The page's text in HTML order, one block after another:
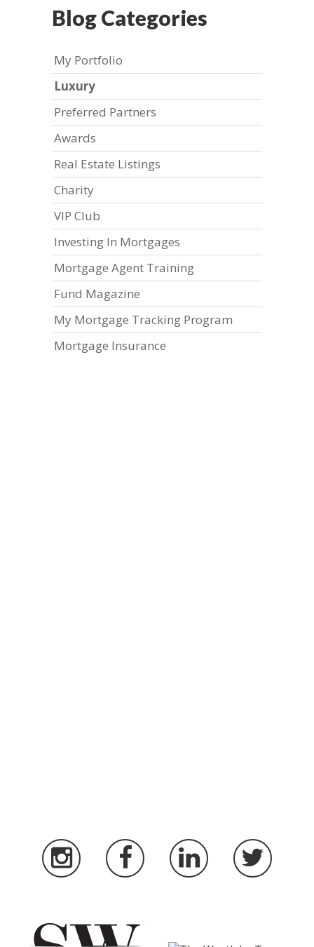
Blog Categories
My Portfolio
Luxury
Preferred Partners
Awards
Real Estate Listings
Charity
VIP Club
Investing In Mortgages
Mortgage Agent Training
Fund Magazine
My Mortgage Tracking Program
Mortgage Insurance